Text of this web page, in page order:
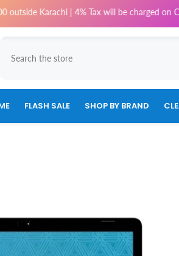
Tax will be charged on COD
FLASH SALE SHOP BY BRAND